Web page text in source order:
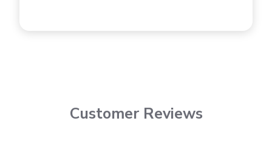
Customer Reviews